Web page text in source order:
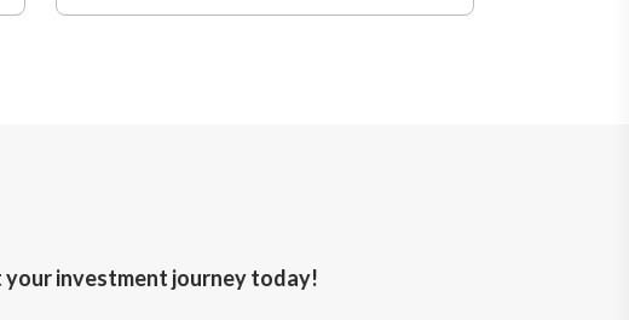
your investment journey today!